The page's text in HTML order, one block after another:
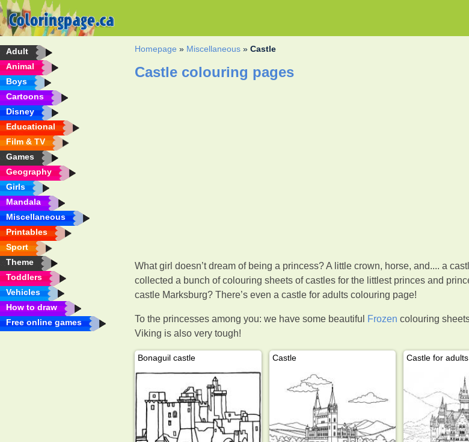
Adult
Animal
Boys
Cartoons
Disney
Educational
Film & TV
Games
Geography
Girls
Mandala
Miscellaneous
Printables
Sport
Theme
Toddlers
Vehicles
How to draw
Free online games
Homepage » Miscellaneous »Castle
Castle colouring pages
What girl doesn’t dream of being a princess? A little crown, horse, and.... a
collected a bunch of colouring sheets of castles for the littlest princes and
castle Marksburg? There’s even a castle for adults colouring page!
To the princesses among you: we have some beautiful Frozen colouring
Viking is also very tough!
Bonaguil castle Castle Castle for adults